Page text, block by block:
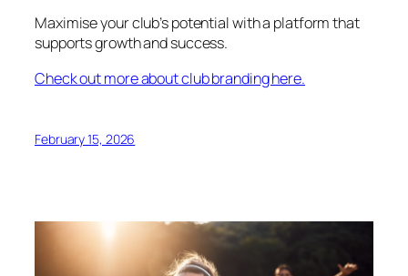
Maximise your club’s potential with a platform that
supports growth and success.
Check out more about club branding here.
February 15, 2026